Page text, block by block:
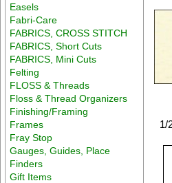
Easels
Fabri-Care
FABRICS, CROSS STITCH
FABRICS, Short Cuts
FABRICS, Mini Cuts
Felting
FLOSS & Threads
Floss & Thread Organizers
Finishing/Framing
Frames
Fray Stop
Gauges, Guides, Place
Finders
Gift Items
1/